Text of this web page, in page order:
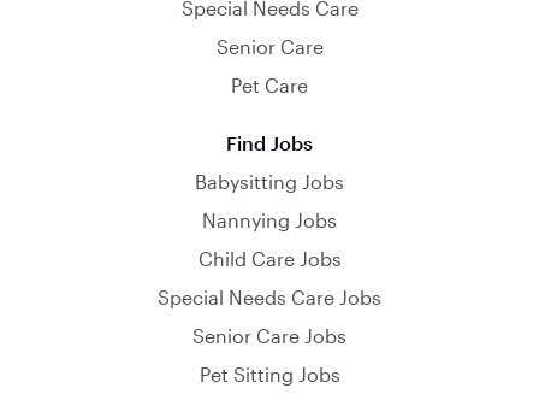
Special Needs Care
Senior Care
Pet Care
Find Jobs
Babysitting Jobs
Nannying Jobs
Child Care Jobs
Special Needs Care Jobs
Senior Care Jobs
Pet Sitting Jobs